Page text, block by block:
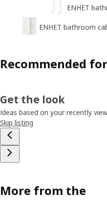
ENHET
ENHET bathroom
Recommended
Get the look
Ideas based on your recently
Skip listing
More from the